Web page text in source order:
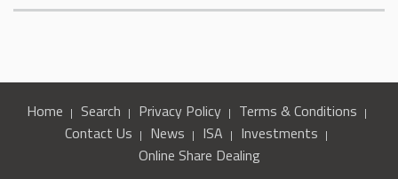
Home Search Privacy Policy
Terms & Conditions
Contact Us
News ISA
Investments
Online Share Dealing